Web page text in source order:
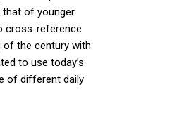
that of younger
cross-reference
the century with
to use today’s
of different daily